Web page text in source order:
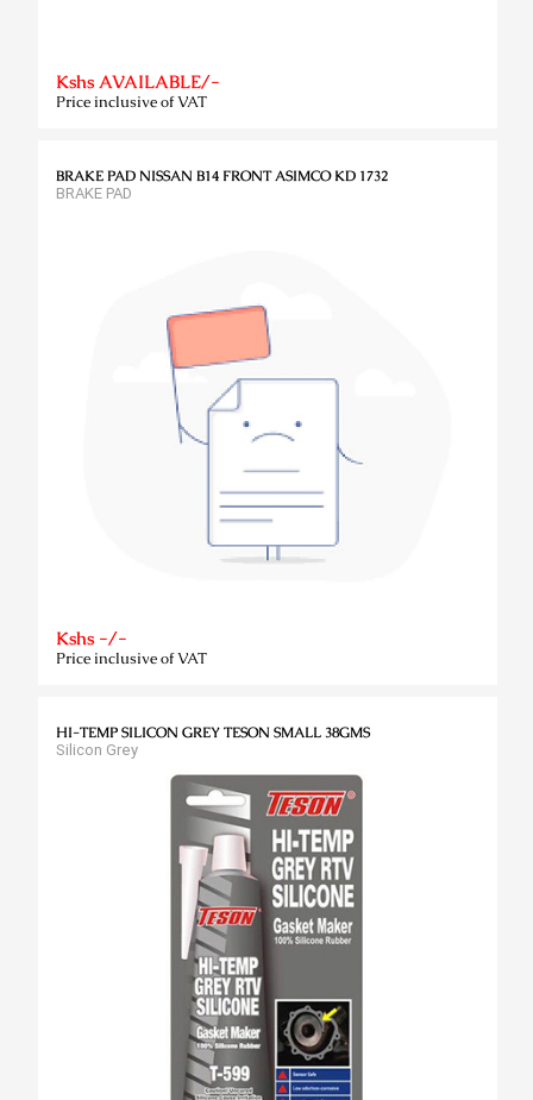
Kshs AVAILABLE/-
Price inclusive of VAT
BRAKE PAD NISSAN B14 FRONT ASIMCO KD 1732
BRAKE PAD
Kshs -/-
Price inclusive of VAT
HI-TEMP SILICON GREY TESON SMALL 38GMS
Silicon Grey